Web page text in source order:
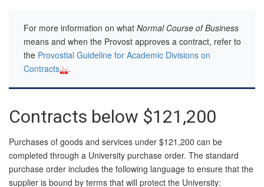
For more information on what Normal Course of Business
means and when the Provost approves a contract, refer to
the Provostial Guideline for Academic Divisions on
Contracts
.
Contracts below $121,200
Purchases of goods and services under $121,200 can be
completed through a University purchase order. The standard
purchase order includes the following language to ensure that the
supplier is bound by terms that will protect the University: